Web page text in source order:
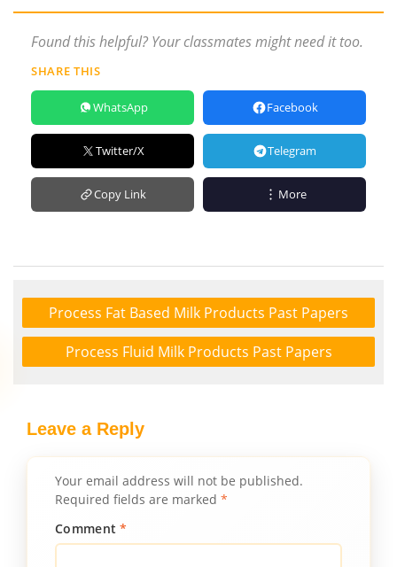
Found this helpful? Your classmates might need it too.
SHARE THIS
WhatsApp Facebook
Twitter/X Telegram
Copy Link More
Process Fat Based Milk Products Past Papers
Process Fluid Milk Products Past Papers
Leave a Reply
Your email address will not be published.
Required fields are marked *
Comment*